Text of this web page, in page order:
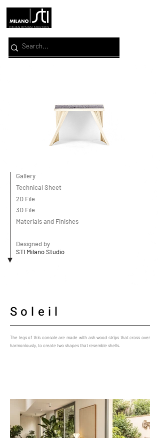
Gallery
Technical Sheet
2D File
3D File
Materials and Finishes
Designed by
STI Milano Studio
Soleil
The legs of this console are made with ash wood strips that cross over
harmoniously, to create two shapes that resemble shells.